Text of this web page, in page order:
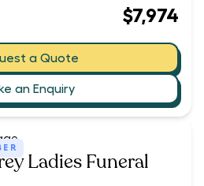
$7,974
a Quote
an Enquiry
Ladies Funeral